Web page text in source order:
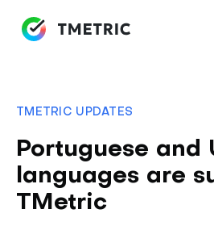
TMETRIC UPDATES
Portuguese and
languages are
TMetric